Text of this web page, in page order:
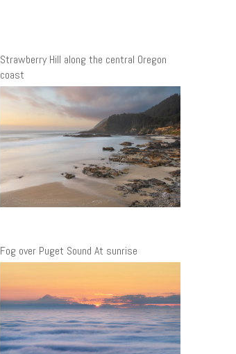
Strawberry Hill along the central Oregon
coast
Fog over Puget Sound At sunrise